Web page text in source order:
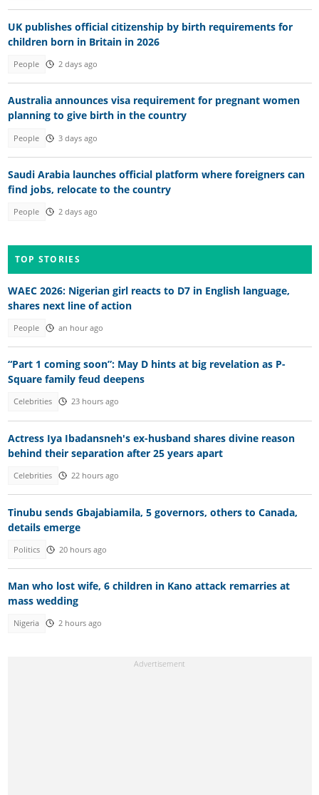
UK publishes official citizenship by birth requirements for
children born in Britain in 2026
People 2 days ago
Australia announces visa requirement for pregnant women
planning to give birth in the country
People 3 days ago
Saudi Arabia launches official platform where foreigners can
find jobs, relocate to the country
People 2 days ago
TOP STORIES
WAEC 2026: Nigerian girl reacts to D7 in English language,
shares next line of action
People an hour ago
“Part 1 coming soon”: May D hints at big revelation as P-
Square family feud deepens
Celebrities 23 hours ago
Actress Iya Ibadansneh's ex-husband shares divine reason
behind their separation after 25 years apart
Celebrities 22 hours ago
Tinubu sends Gbajabiamila, 5 governors, others to Canada,
details emerge
Politics 20 hours ago
Man who lost wife, 6 children in Kano attack remarries at
mass wedding
Nigeria 2 hours ago